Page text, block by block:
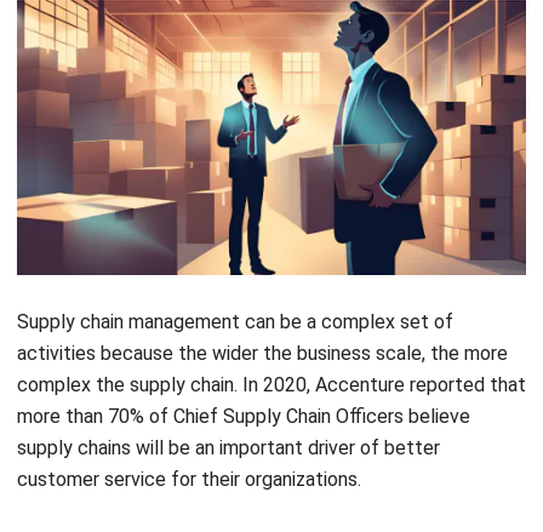
Supply chain management can be a complex set of
activities because the wider the business scale, the more
complex the supply chain. In 2020, Accenture reported that
more than 70% of Chief Supply Chain Officers believe
supply chains will be an important driver of better
customer service for their organizations.
Here are some common supply chain problems and how